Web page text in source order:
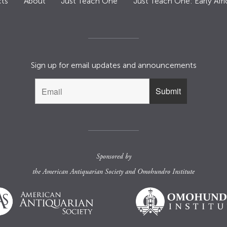
Sign up for email updates and announcements
Sponsored by
theAmerican Antiquarian Societyand Omohundro Institute